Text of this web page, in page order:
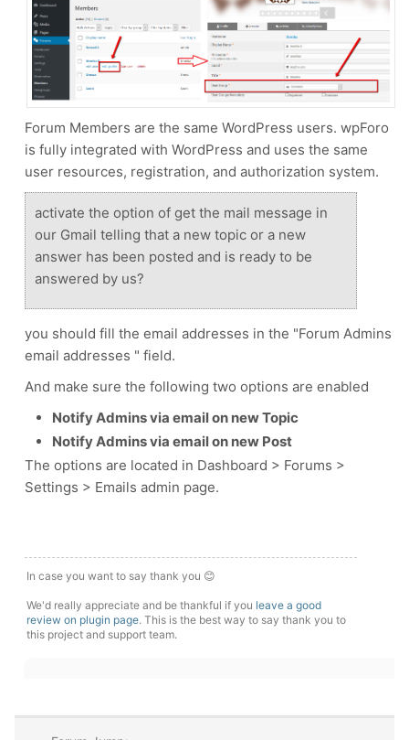
Forum Members are the same WordPress users. wpForo
is fully integrated with WordPress and uses the same
user resources, registration, and authorization system.
activate the option of get the mail message in
our Gmail telling that a new topic or a new
answer has been posted and is ready to be
answered by us?
you should fill the email addresses in the "Forum Admins
email addresses " field.
And make sure the following two options are enabled
Notify Admins via email on new Topic
Notify Admins via email on new Post
The options are located in Dashboard > Forums >
Settings > Emails admin page.
In case you want to say thank you 😊
We'd really appreciate and be thankful if you leave a good
review on plugin page. This is the best way to say thank you to
this project and support team.